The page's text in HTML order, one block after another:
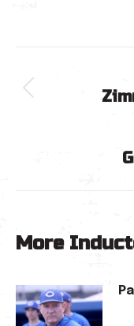
Post
More